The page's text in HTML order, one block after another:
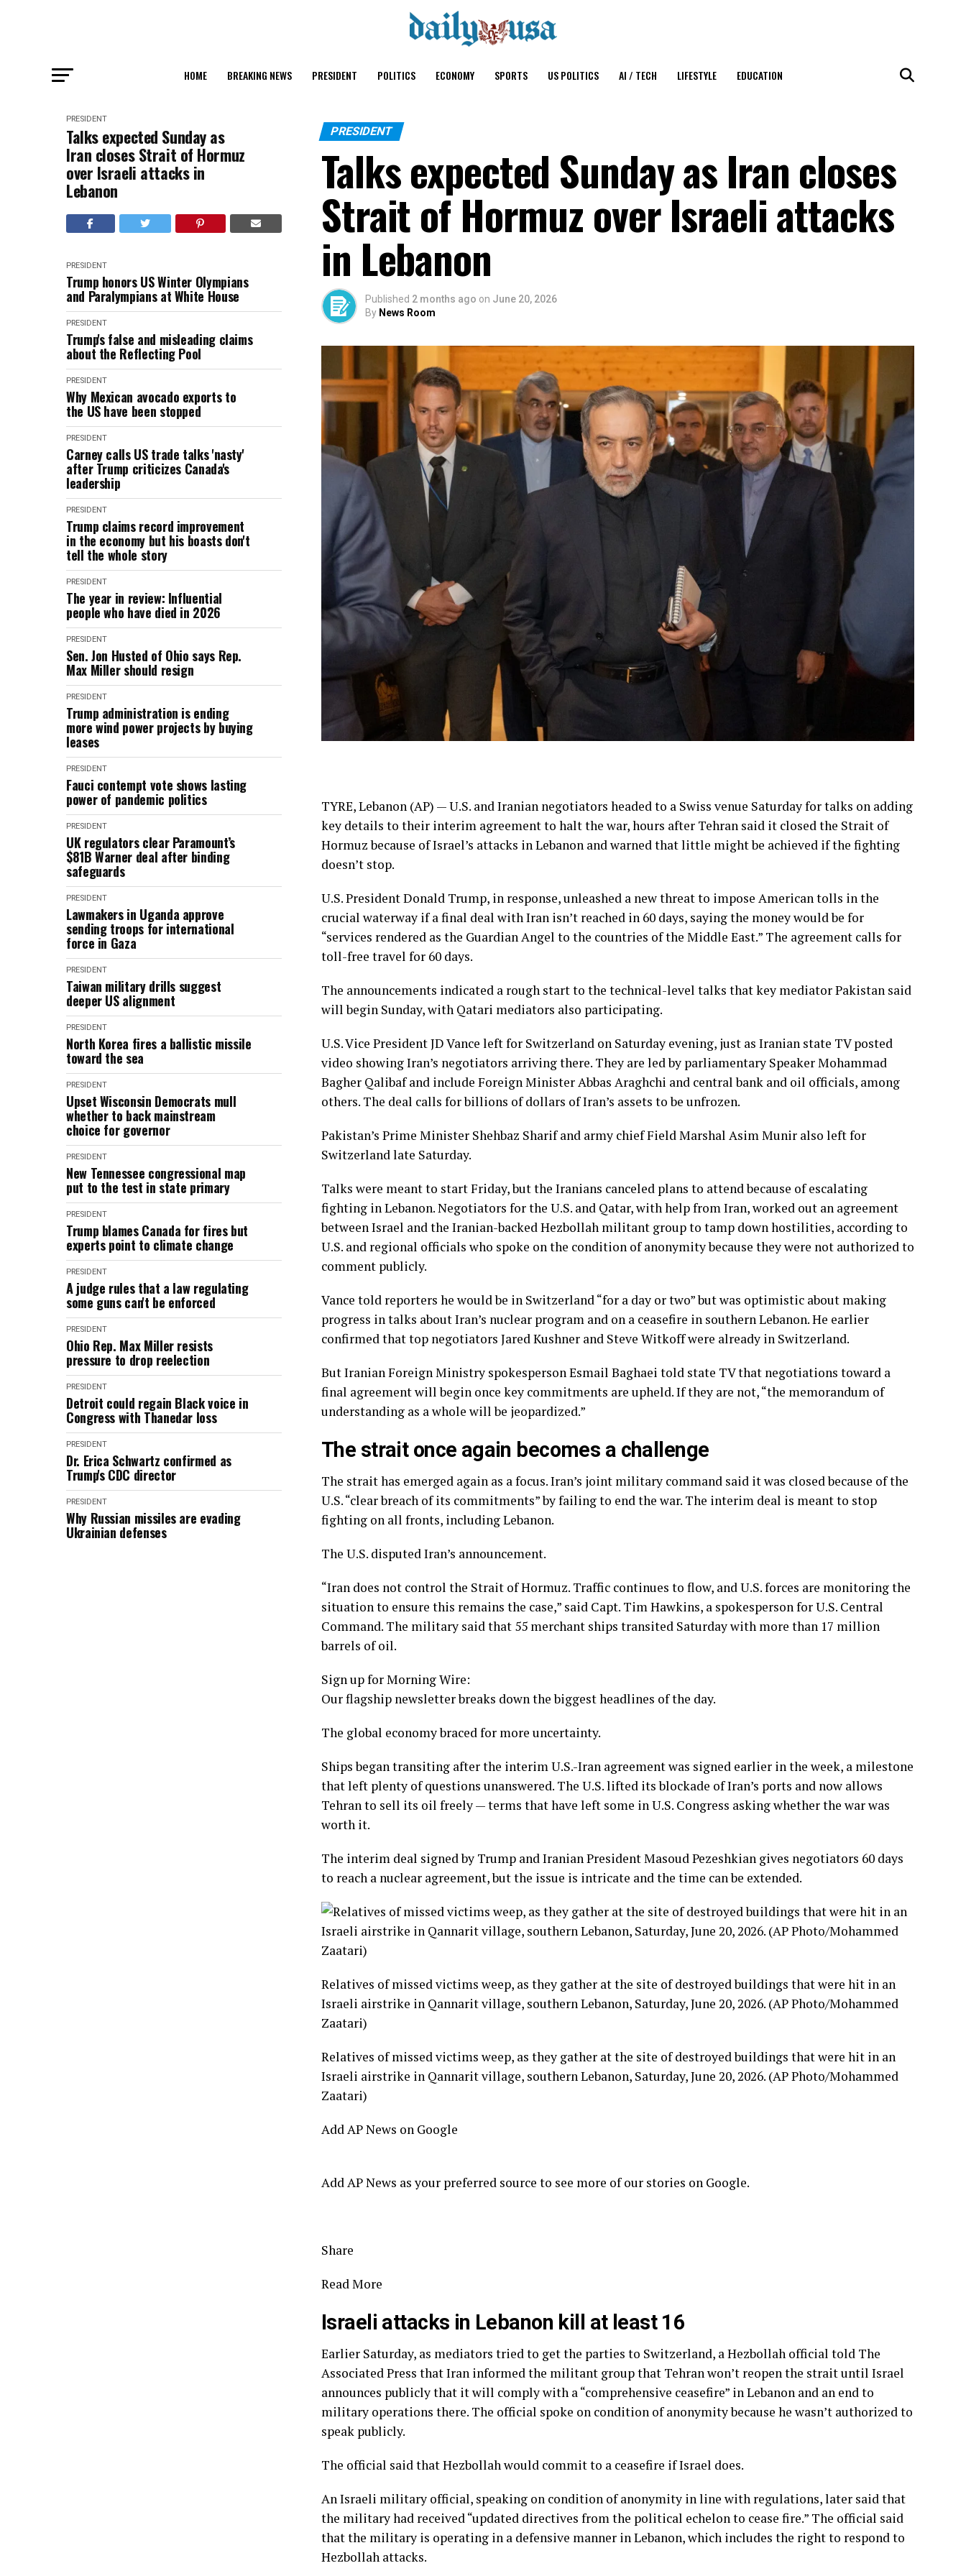
HOME BREAKING NEWS PRESIDENT POLITICS ECONOMY SPORTS US POLITICS AI / TECH LIFESTYLE EDUCATION
PRESIDENT
Talks expected Sunday as
Iran closes Strait of Hormuz
over Israeli attacks in
Lebanon
PRESIDENT
Trump honors US Winter Olympians
and Paralympians at White House
PRESIDENT
Trump's false and misleading claims
about the Reflecting Pool
PRESIDENT
Why Mexican avocado exports to
the US have been stopped
PRESIDENT
Carney calls US trade talks 'nasty'
after Trump criticizes Canada's
leadership
PRESIDENT
Trump claims record improvement
in the economy but his boasts don't
tell the whole story
PRESIDENT
The year in review: Influential
people who have died in 2026
PRESIDENT
Sen. Jon Husted of Ohio says Rep.
Max Miller should resign
PRESIDENT
Trump administration is ending
more wind power projects by buying
leases
PRESIDENT
Fauci contempt vote shows lasting
power of pandemic politics
PRESIDENT
UK regulators clear Paramount’s
$81B Warner deal after binding
safeguards
PRESIDENT
Lawmakers in Uganda approve
sending troops for international
force in Gaza
PRESIDENT
Taiwan military drills suggest
deeper US alignment
PRESIDENT
North Korea fires a ballistic missile
toward the sea
PRESIDENT
Upset Wisconsin Democrats mull
whether to back mainstream
choice for governor
PRESIDENT
New Tennessee congressional map
put to the test in state primary
PRESIDENT
Trump blames Canada for fires but
experts point to climate change
PRESIDENT
A judge rules that a law regulating
some guns can't be enforced
PRESIDENT
Ohio Rep. Max Miller resists
pressure to drop reelection
PRESIDENT
Detroit could regain Black voice in
Congress with Thanedar loss
PRESIDENT
Dr. Erica Schwartz confirmed as
Trump's CDC director
PRESIDENT
Why Russian missiles are evading
Ukrainian defenses
PRESIDENT
Talks expected Sunday as Iran closes
Strait of Hormuz over Israeli attacks
in Lebanon
Published 2 months ago on June 20, 2026
By News Room
TYRE, Lebanon (AP) — U.S. and Iranian negotiators headed to a Swiss venue Saturday for talks on adding
key details to their interim agreementto haltthe war, hours after Tehran said it closed the Strait of
Hormuzbecause of Israel’s attacks inLebanon and warned that little might be achieved if the fighting
doesn’t stop.
U.S. President Donald Trump, in response, unleashed a new threat to impose American tolls in the
crucial waterway if a final deal with Iran isn’t reached in 60 days, saying the money would be for
“services rendered as the Guardian Angel to the countries of the Middle East.” The agreement calls for
toll-free travel for 60 days.
The announcements indicated a rough start to the technical-level talks that key mediator Pakistan said
will begin Sunday, with Qatari mediators also participating.
U.S. Vice PresidentJD Vance left for Switzerland on Saturday evening, just as Iranian state TV posted
video showing Iran’s negotiators arriving there. They are led by parliamentary SpeakerMohammad
Bagher Qalibafand include Foreign Minister Abbas Araghchi and central bank and oil officials, among
others. The deal calls for billions of dollars of Iran’s assets to be unfrozen.
Pakistan’s Prime Minister Shehbaz Sharif and army chief Field Marshal Asim Munir also left for
Switzerland late Saturday.
Talks were meant to start Friday, but the Iranians canceled plans to attend because of escalating
fighting in Lebanon. Negotiators for the U.S. and Qatar, with help from Iran, worked out an agreement
between Israel and the Iranian-backed Hezbollah militant group to tamp down hostilities, according to
U.S. and regional officials who spoke on the condition of anonymity because they were not authorized to
comment publicly.
Vance told reporters he would be in Switzerland “for a day or two” but was optimistic about making
progress in talks aboutIran’s nuclear program and on a ceasefire in southern Lebanon. He earlier
confirmed that top negotiators Jared Kushner and Steve Witkoff were already in Switzerland.
But Iranian Foreign Ministry spokesperson Esmail Baghaei told state TV that negotiations toward a
final agreement will begin once key commitments are upheld. If they are not, “the memorandum of
understanding as a whole will be jeopardized.”
The strait once again becomes a challenge
The strait has emerged again as a focus. Iran’s joint military command said it was closed because of the
U.S. “clear breach of its commitments” by failing to end the war. The interim deal is meant to stop
fighting on all fronts, including Lebanon.
The U.S. disputed Iran’s announcement.
“Iran does not control the Strait of Hormuz. Traffic continues to flow, and U.S. forces are monitoring the
situation to ensure this remains the case,” said Capt. Tim Hawkins, a spokesperson for U.S. Central
Command. The military said that 55 merchant ships transited Saturday with more than 17 million
barrels of oil.
Sign up for Morning Wire:
Our flagship newsletter breaks down the biggest headlines of the day.
The global economy braced for more uncertainty.
Ships began transiting after the interim U.S.-Iran agreement was signed earlier in the week, a milestone
that left plenty of questions unanswered. The U.S. lifted its blockade of Iran’s ports and now allows
Tehran to sell its oil freely — terms that have left some in U.S. Congress askingwhether the war was
worth it.
The interim deal signed by Trump and Iranian PresidentMasoud Pezeshkian gives negotiators 60 days
to reach a nuclear agreement, but the issue is intricate and the time can be extended.
Relatives of missed victims weep, as they gather at the site of destroyed buildings that were hit in an
Israeli airstrike in Qannarit village, southern Lebanon, Saturday, June 20, 2026. (AP Photo/Mohammed
Zaatari)
Relatives of missed victims weep, as they gather at the site of destroyed buildings that were hit in an
Israeli airstrike in Qannarit village, southern Lebanon, Saturday, June 20, 2026. (AP Photo/Mohammed
Zaatari)
Add AP News on Google
Add AP News as your preferred source to see more of our stories on Google.
Share
Read More
Israeli attacks in Lebanon kill at least 16
Earlier Saturday, as mediators tried to get the parties to Switzerland, a Hezbollah official told The
Associated Press that Iran informed the militant group that Tehran won’t reopen the strait until Israel
announces publicly that it will comply with a “comprehensive ceasefire” in Lebanon and an end to
military operations there. The official spoke on condition of anonymity because he wasn’t authorized to
speak publicly.
The official said that Hezbollah would commit to a ceasefire if Israel does.
An Israeli military official, speaking on condition of anonymity in line with regulations, later said that
the military had received “updated directives from the political echelon to cease fire.” The official said
that the military is operating in a defensive manner in Lebanon, which includes the right to respond to
Hezbollah attacks.